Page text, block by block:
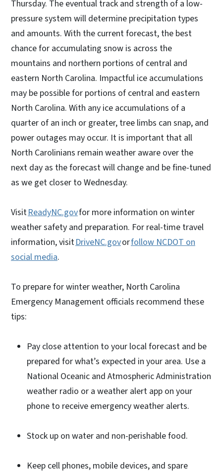
Thursday. The eventual track and strength of a low-
pressure system will determine precipitation types
and amounts. With the current forecast, the best
chance for accumulating snow is across the
mountains and northern portions of central and
eastern North Carolina. Impactful ice accumulations
may be possible for portions of central and eastern
North Carolina. With any ice accumulations of a
quarter of an inch or greater, tree limbs can snap, and
power outages may occur. It is important that all
North Carolinians remain weather aware over the
next day as the forecast will change and be fine-tuned
as we get closer to Wednesday.
VisitReadyNC.govfor more information on winter
weather safety and preparation. For real-time travel
information, visitDriveNC.govorfollow NCDOT on
social media.
To prepare for winter weather, North Carolina
Emergency Management officials recommend these
tips:
Pay close attention to your local forecast and be
prepared for what’s expected in your area. Use a
National Oceanic and Atmospheric Administration
weather radio or a weather alert app on your
phone to receive emergency weather alerts.
Stock up on water and non-perishable food.
Keep cell phones, mobile devices, and spare